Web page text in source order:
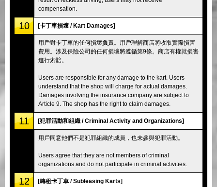
compensation.
10 [卡丁車損壞 / Kart Damages]
用戶對卡丁車的任何損壞負責。用戶理解商店將收取實際損害
費用。涉及保險公司的任何損壞將遵循第9條。商店有權就損害
進行索賠。
Users are responsible for any damage to the kart. Users
understand that the shop will charge for actual damages.
Damages involving the insurance company are subject to
Article 9. The shop has the right to claim damages.
11 [犯罪活動和組織 / Criminal Activity and Organizations]
用戶同意他們不是犯罪組織的成員，也未參與犯罪活動。
Users agree that they are not members of criminal
organizations and do not participate in criminal activities.
12 [轉租卡丁車 / Subleasing Karts]